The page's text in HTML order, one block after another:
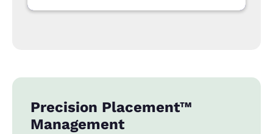
Precision Placement™
Management